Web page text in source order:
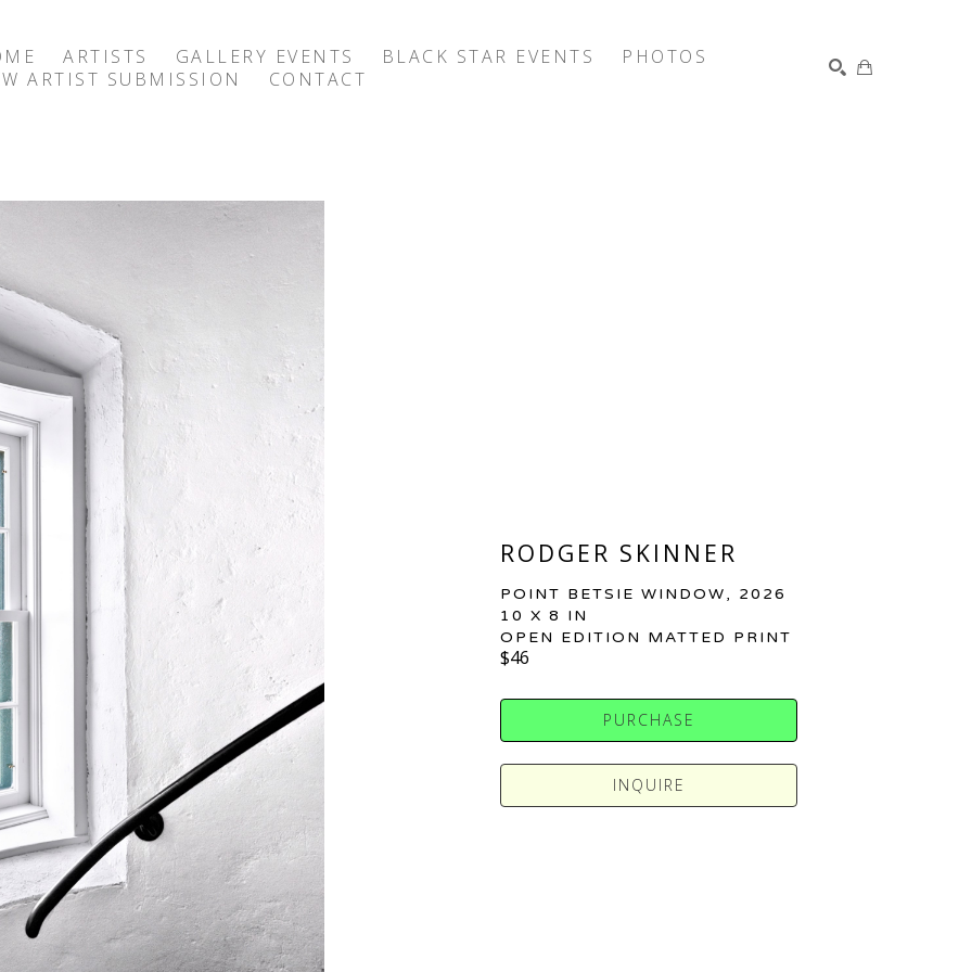
ARTISTS GALLERY EVENTS BLACK STAR EVENTS
PHOTOS
ARTIST SUBMISSION
CONTACT
RODGER SKINNER
POINT BETSIE WINDOW, 2026
10 X 8 IN
OPEN EDITION MATTED PRINT
$46
PURCHASE
INQUIRE